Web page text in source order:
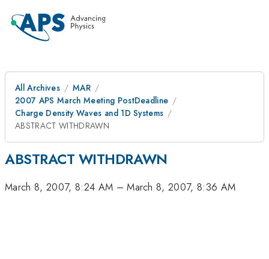
All Archives
MAR
2007 APS March Meeting PostDeadline
Charge Density Waves and 1D Systems
ABSTRACT WITHDRAWN
ABSTRACT WITHDRAWN
March 8, 2007, 8:24 AM –March 8, 2007, 8:36 AM